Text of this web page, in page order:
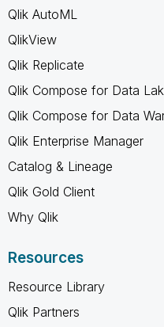
Qlik AutoML
QlikView
Qlik Replicate
Qlik Compose for Data
Qlik Compose for Data
Qlik Enterprise Manager
Catalog & Lineage
Qlik Gold Client
Why Qlik
Resources
Resource Library
Qlik Partners